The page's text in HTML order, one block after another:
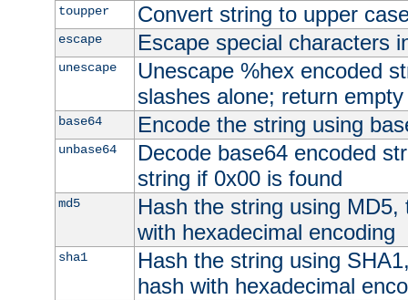
toupper Convert string to upper
escape Escape special characters
unescape
Unescape %hex encoded
slashes alone; return
base64 Encode the string using
unbase64
Decode base64 encoded
string if 0x00 is found
md5
Hash the string using
with hexadecimal encoding
sha1
Hash the string using
hash with hexadecimal